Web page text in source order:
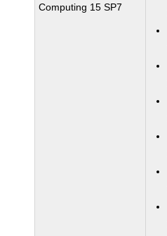
Computing 15 SP7